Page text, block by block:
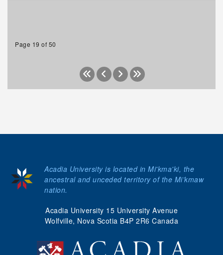
Page 19 of 50
Acadia University 15 University Avenue
Wolfville, Nova Scotia B4P 2R6 Canada
Acadia University is located in Mi'kma'ki, the
ancestral and unceded territory of the Mi’kmaw
nation.